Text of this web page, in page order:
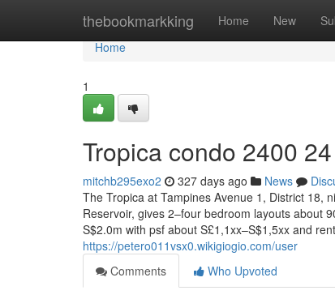
thebookmarkking Home New
Home
Home
1
Tropica condo 2400 24
mitchb295exo2 327 days ago News
The Tropica at Tampines Avenue 1, District 18,
Reservoir, gives 2–four bedroom layouts about
S$2.0m with psf about S£1,1xx–S$1,5xx and
https://petero011vsx0.wikigiogio.com/user
Comments
Who Upvoted